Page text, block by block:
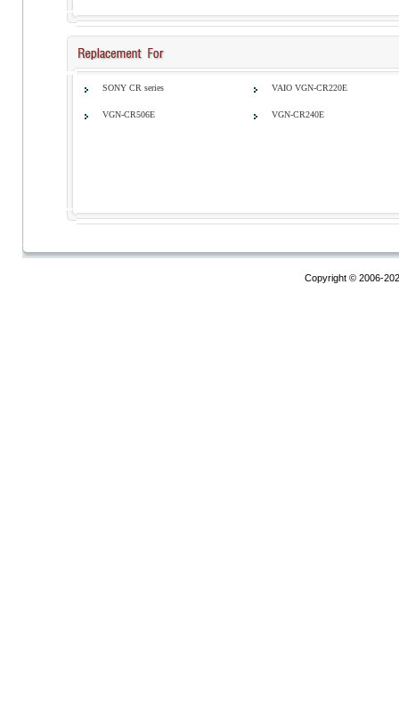
SONY CR series VAIO VGN-CR220E
VGN-CR506E VGN-CR240E
Copyright © 2006-